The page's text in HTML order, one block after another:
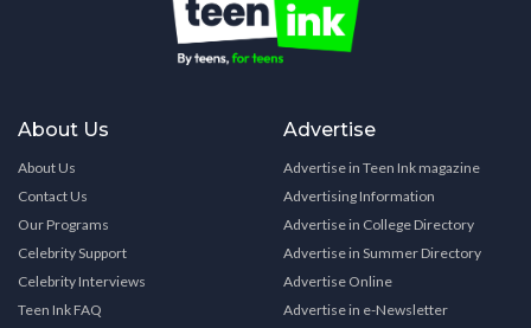
About Us
About Us
Contact Us
Our Programs
Celebrity Support
Celebrity Interviews
Teen Ink FAQ
Advertise
Advertise in Teen Ink magazine
Advertising Information
Advertise in College Directory
Advertise in Summer Directory
Advertise Online
Advertise in e-Newsletter